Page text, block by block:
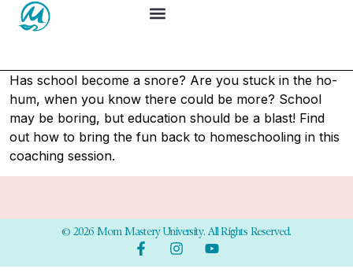
Has school become a snore? Are you stuck in the ho-
hum, when you know there could be more? School
may be boring, but education should be a blast! Find
out how to bring the fun back to homeschooling in this
coaching session.
© 2026 Mom Mastery University. All Rights Reserved.